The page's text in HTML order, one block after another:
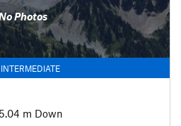
Photos
INTERMEDIATE
m Down